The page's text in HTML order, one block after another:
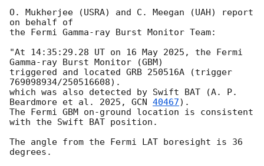
O. Mukherjee (USRA) and C. Meegan (UAH) report
on behalf of
the Fermi Gamma-ray Burst Monitor Team:
"At 14:35:29.28 UT on 16 May 2025, the Fermi
Gamma-ray Burst Monitor (GBM)
triggered and located GRB 250516A (trigger
769098934/250516608).
which was also detected by Swift BAT (A. P.
Beardmore et al. 2025, GCN 40467).
The Fermi GBM on-ground location is consistent
with the Swift BAT position.
The angle from the Fermi LAT boresight is 36
degrees.